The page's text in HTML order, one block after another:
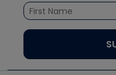
Santa Fe
UEi Test Instruments